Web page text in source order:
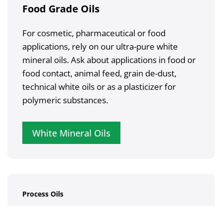
Food Grade Oils
For cosmetic, pharmaceutical or food
applications, rely on our ultra-pure white
mineral oils. Ask about applications in food or
food contact, animal feed, grain de-dust,
technical white oils or as a plasticizer for
polymeric substances.
White Mineral Oils
Process Oils